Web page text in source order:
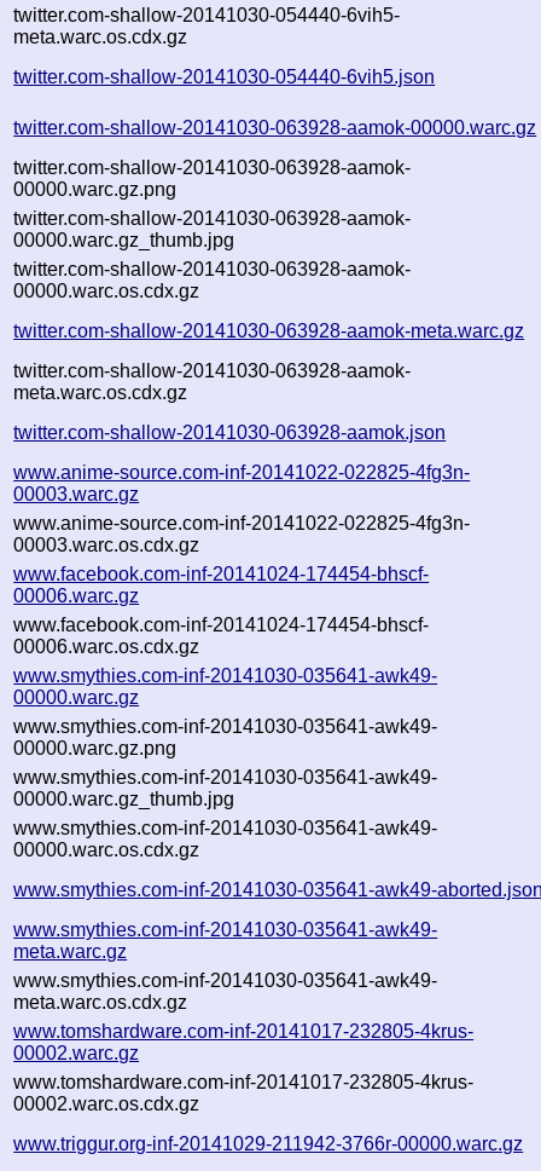
twitter.com-shallow-20141030-054440-6vih5-
meta.warc.os.cdx.gz
twitter.com-shallow-20141030-054440-6vih5.json
twitter.com-shallow-20141030-063928-aamok-00000.warc.gz
twitter.com-shallow-20141030-063928-aamok-
00000.warc.gz.png
twitter.com-shallow-20141030-063928-aamok-
00000.warc.gz_thumb.jpg
twitter.com-shallow-20141030-063928-aamok-
00000.warc.os.cdx.gz
twitter.com-shallow-20141030-063928-aamok-meta.warc.gz
twitter.com-shallow-20141030-063928-aamok-
meta.warc.os.cdx.gz
twitter.com-shallow-20141030-063928-aamok.json
www.anime-source.com-inf-20141022-022825-4fg3n-
00003.warc.gz
www.anime-source.com-inf-20141022-022825-4fg3n-
00003.warc.os.cdx.gz
www.facebook.com-inf-20141024-174454-bhscf-
00006.warc.gz
www.facebook.com-inf-20141024-174454-bhscf-
00006.warc.os.cdx.gz
www.smythies.com-inf-20141030-035641-awk49-
00000.warc.gz
www.smythies.com-inf-20141030-035641-awk49-
00000.warc.gz.png
www.smythies.com-inf-20141030-035641-awk49-
00000.warc.gz_thumb.jpg
www.smythies.com-inf-20141030-035641-awk49-
00000.warc.os.cdx.gz
www.smythies.com-inf-20141030-035641-awk49-
www.smythies.com-inf-20141030-035641-awk49-
meta.warc.gz
www.smythies.com-inf-20141030-035641-awk49-
meta.warc.os.cdx.gz
www.tomshardware.com-inf-20141017-232805-4krus-
00002.warc.gz
www.tomshardware.com-inf-20141017-232805-4krus-
00002.warc.os.cdx.gz
www.triggur.org-inf-20141029-211942-3766r-00000.warc.gz